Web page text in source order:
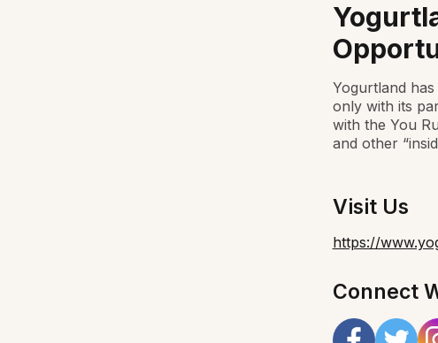
Yogurtland
only with its
with the You
and other
Visit Us
https://
Connect